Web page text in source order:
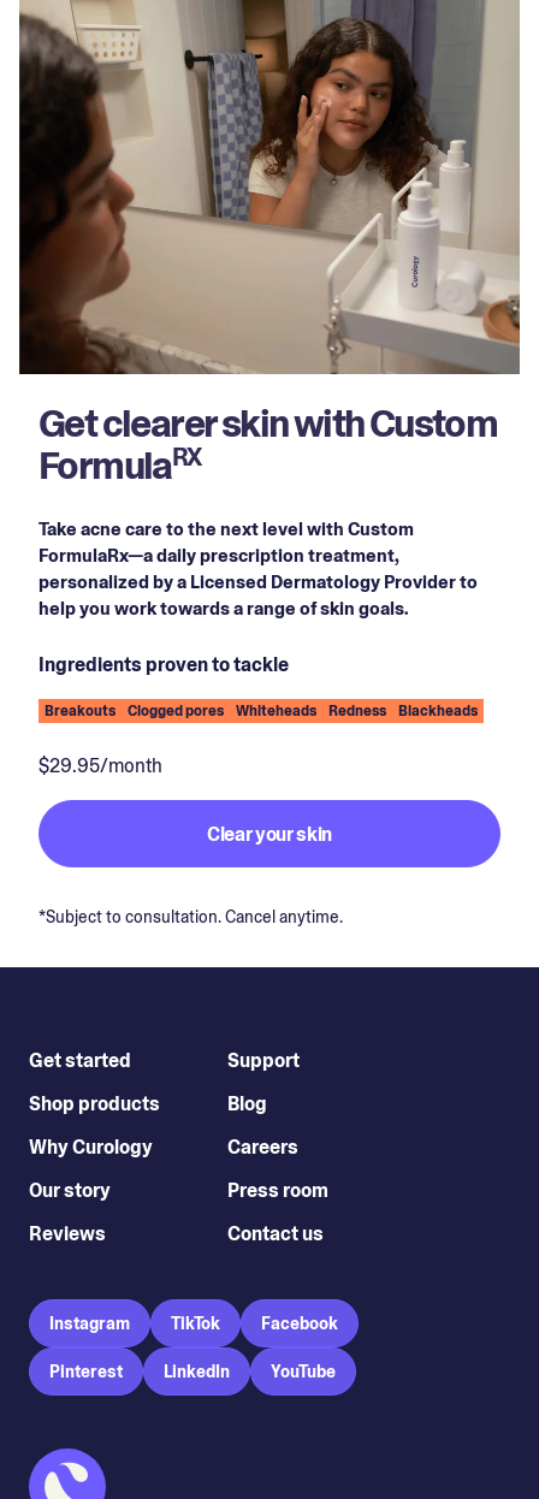
Get clearer skin with Custom
FormulaRX
Take acne care to the next level with Custom
FormulaRx—a daily prescription treatment,
personalized by a Licensed Dermatology Provider to
help you work towards a range of skin goals.
Ingredients proven to tackle
Breakouts Clogged pores Whiteheads Redness Blackheads
$29.95/month
Clear your skin
*Subject to consultation. Cancel anytime.
Get started
Shop products
Why Curology
Our story
Reviews
Support
Blog
Careers
Press room
Contact us
Instagram TikTok Facebook
Pinterest LinkedIn YouTube